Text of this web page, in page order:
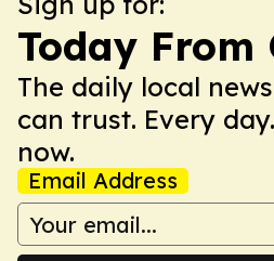
Today From
The daily local
can trust. Every
now.
Email Address